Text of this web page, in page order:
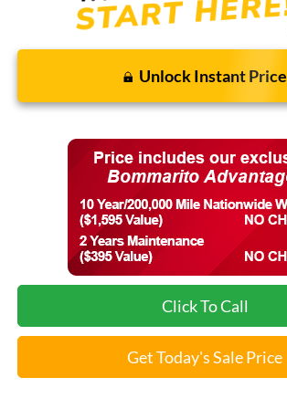
Unlock Instant Price
Click To Call
Get Today's Sale Price